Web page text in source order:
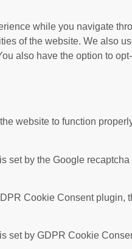
while you navigate
of the website. We also
also have the option to
website to function
set by the Google
Cookie Consent plugin,
set by GDPR Cookie